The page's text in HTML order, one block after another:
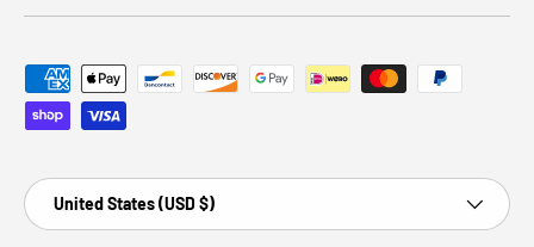
Payment methods accepted
Country/Region
United States (USD $)